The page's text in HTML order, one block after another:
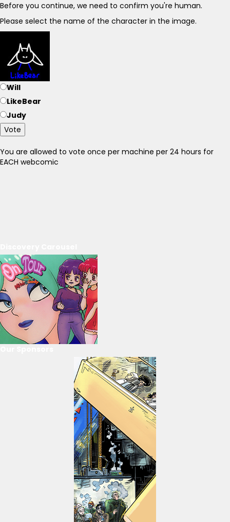
Before you continue, we need to confirm you're human.
Please select the name of the character in the image.
Will
LikeBear
Judy
Vote
You are allowed to vote once per machine per 24 hours for
EACH webcomic